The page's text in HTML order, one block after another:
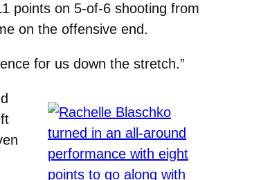
points on 5-of-6 shooting from
on the offensive end.
for us down the stretch.”